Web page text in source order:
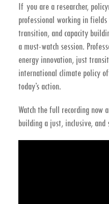
If you are a researcher,
professional working in fields
transition, and capacity
a must-watch session.
energy innovation, just
international climate policy
today’s action.
Watch the full recording now
building a just, inclusive,